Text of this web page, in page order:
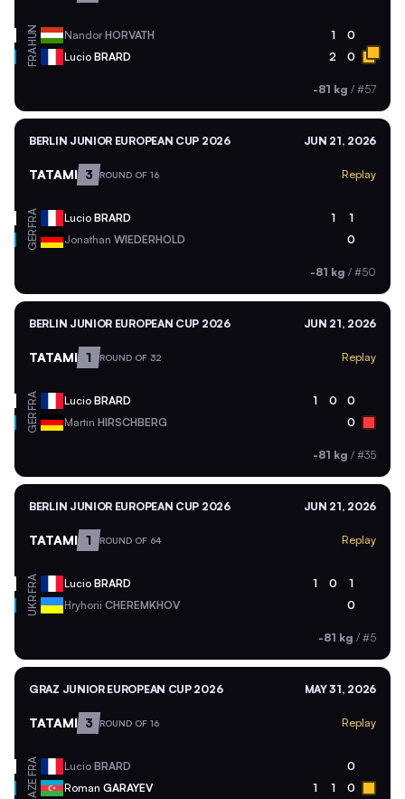
HUN NandorHORVATH 1 0
FRA Lucio BRARD 2 0
-81 kg / #57
BERLIN JUNIOR EUROPEAN CUP 2026 JUN 21, 2026
TATAMI 3 ROUND OF 16 Replay
FRA Lucio BRARD 1 1
GER Jonathan WIEDERHOLD 0
-81 kg / #50
BERLIN JUNIOR EUROPEAN CUP 2026 JUN 21, 2026
TATAMI 1 ROUND OF 32 Replay
FRA Lucio BRARD 1 0 0
GER Martin HIRSCHBERG 0
-81 kg / #35
BERLIN JUNIOR EUROPEAN CUP 2026 JUN 21, 2026
TATAMI 1 ROUND OF 64 Replay
FRA Lucio BRARD 1 0 1
UKR Hryhorii CHEREMKHOV 0
-81 kg / #5
GRAZ JUNIOR EUROPEAN CUP 2026 MAY 31, 2026
TATAMI 3 ROUND OF 16 Replay
FRA Lucio BRARD 0
AZE Roman GARAYEV 1 1 0